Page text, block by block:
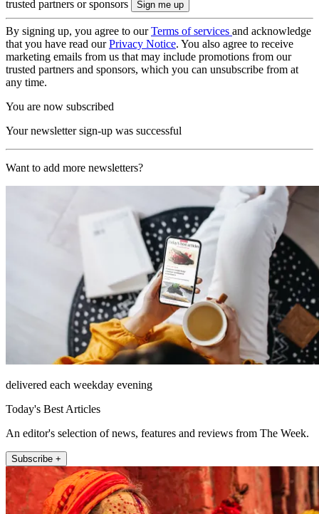
trusted partners or sponsors
By signing up, you agree to ourTerms of services and acknowledge
that you have read ourPrivacy Notice. You also agree to receive
marketing emails from us that may include promotions from our
trusted partners and sponsors, which you can unsubscribe from at
any time.
You are now subscribed
Your newsletter sign-up was successful
Want to add more newsletters?
delivered each weekday evening
Today's Best Articles
An editor's selection of news, features and reviews from The Week.
Subscribe +